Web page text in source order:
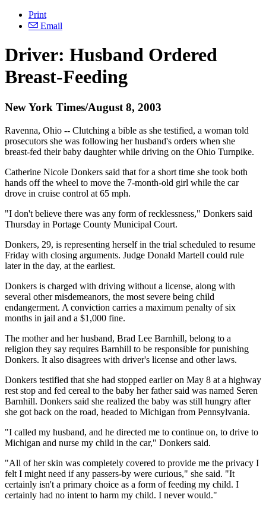
Print
Email
Driver: Husband Ordered
Breast-Feeding
New York Times/August 8, 2003
Ravenna, Ohio -- Clutching a bible as she testified, a woman told
prosecutors she was following her husband's orders when she
breast-fed their baby daughter while driving on the Ohio Turnpike.
Catherine Nicole Donkers said that for a short time she took both
hands off the wheel to move the 7-month-old girl while the car
drove in cruise control at 65 mph.
"I don't believe there was any form of recklessness," Donkers said
Thursday in Portage County Municipal Court.
Donkers, 29, is representing herself in the trial scheduled to resume
Friday with closing arguments. Judge Donald Martell could rule
later in the day, at the earliest.
Donkers is charged with driving without a license, along with
several other misdemeanors, the most severe being child
endangerment. A conviction carries a maximum penalty of six
months in jail and a $1,000 fine.
The mother and her husband, Brad Lee Barnhill, belong to a
religion they say requires Barnhill to be responsible for punishing
Donkers. It also disagrees with driver's license and other laws.
Donkers testified that she had stopped earlier on May 8 at a highway
rest stop and fed cereal to the baby her father said was named Seren
Barnhill. Donkers said she realized the baby was still hungry after
she got back on the road, headed to Michigan from Pennsylvania.
"I called my husband, and he directed me to continue on, to drive to
Michigan and nurse my child in the car," Donkers said.
"All of her skin was completely covered to provide me the privacy I
felt I might need if any passers-by were curious," she said. "It
certainly isn't a primary choice as a form of feeding my child. I
certainly had no intent to harm my child. I never would."